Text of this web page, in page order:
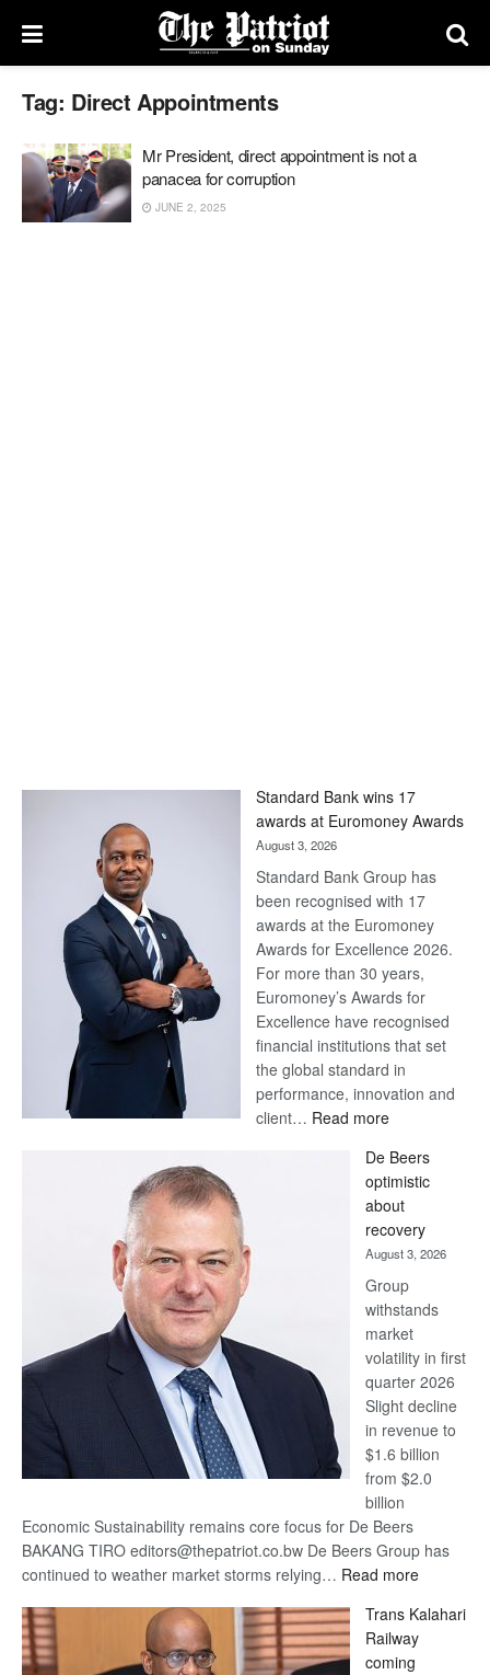
Tag: Direct Appointments
Mr President, direct appointment is not a
panacea for corruption
JUNE 2, 2025
Standard Bank wins 17
awards at Euromoney Awards
August 3, 2026
Standard Bank Group has
been recognised with 17
awards at the Euromoney
Awards for Excellence 2026.
For more than 30 years,
Euromoney’s Awards for
Excellence have recognised
financial institutions that set
the global standard in
performance, innovation and
client… Read more:
Bank
wins
17
awards
at
Euromoney
Awards
De Beers
optimistic
about
recovery
August 3, 2026
Group
withstands
market
volatility in first
quarter 2026
Slight decline
in revenue to
$1.6 billion
from $2.0
billion
Economic Sustainability remains core focus for De Beers
BAKANG TIRO editors@thepatriot.co.bw De Beers Group has
continued to weather market storms relying… Read more:
Beers
optimistic
Trans Kalahari
Railway
coming